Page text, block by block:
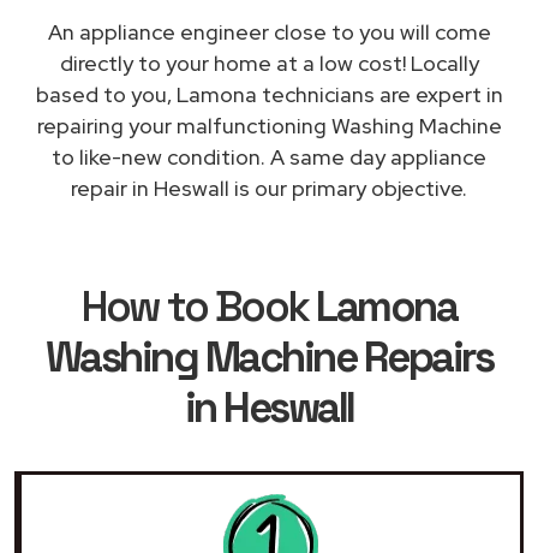
An appliance engineer close to you will come
directly to your home at a low cost! Locally
based to you, Lamona technicians are expert in
repairing your malfunctioning Washing Machine
to like-new condition. A same day appliance
repair in Heswall is our primary objective.
How to BookLamona
Washing Machine Repairs
in Heswall